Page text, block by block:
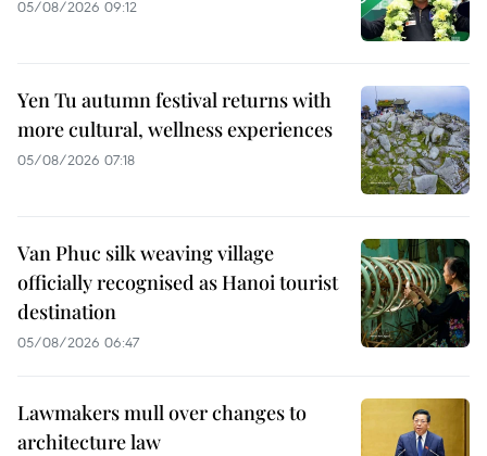
05/08/2026 09:12
Yen Tu autumn festival returns with
more cultural, wellness experiences
05/08/2026 07:18
Van Phuc silk weaving village
officially recognised as Hanoi tourist
destination
05/08/2026 06:47
Lawmakers mull over changes to
architecture law